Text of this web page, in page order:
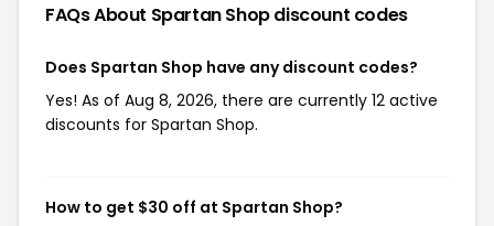
FAQs About Spartan Shopdiscount codes
Does Spartan Shop have any discount codes?
Yes! As of Aug 8, 2026, there are currently 12 active
discounts for Spartan Shop.
How to get $30 off at Spartan Shop?